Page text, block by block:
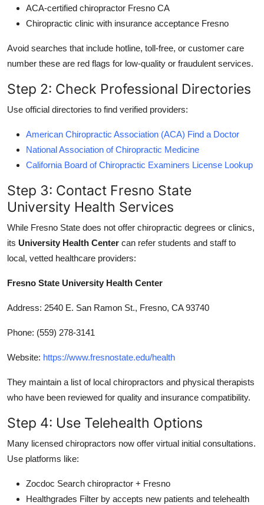
ACA-certified chiropractor Fresno CA
Chiropractic clinic with insurance acceptance Fresno
Avoid searches that include hotline, toll-free, or customer care
number these are red flags for low-quality or fraudulent services.
Step 2: Check Professional Directories
Use official directories to find verified providers:
American Chiropractic Association (ACA) Find a Doctor
National Association of Chiropractic Medicine
California Board of Chiropractic Examiners License Lookup
Step 3: Contact Fresno State
University Health Services
While Fresno State does not offer chiropractic degrees or clinics,
its University Health Center can refer students and staff to
local, vetted healthcare providers:
Fresno State University Health Center
Address: 2540 E. San Ramon St., Fresno, CA 93740
Phone: (559) 278-3141
Website: https://www.fresnostate.edu/health
They maintain a list of local chiropractors and physical therapists
who have been reviewed for quality and insurance compatibility.
Step 4: Use Telehealth Options
Many licensed chiropractors now offer virtual initial consultations.
Use platforms like:
Zocdoc Search chiropractor + Fresno
Healthgrades Filter by accepts new patients and telehealth